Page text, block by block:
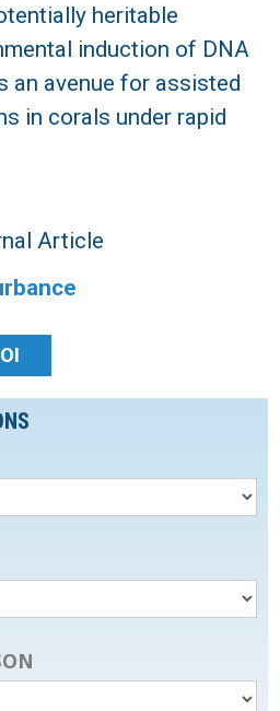
heritable
induction of DNA
an avenue for assisted
in corals under rapid
Article